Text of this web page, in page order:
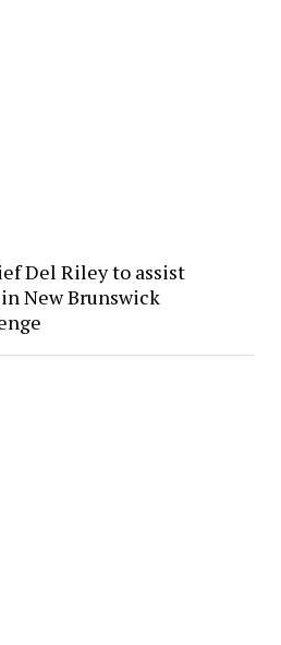
Del Riley to assist
New Brunswick